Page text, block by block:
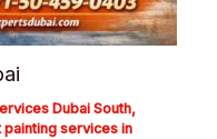
Dubai South,
painting services in